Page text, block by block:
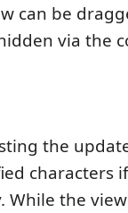
can be
via the
the
characters
While the